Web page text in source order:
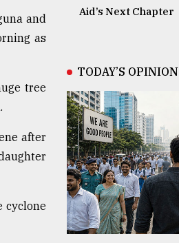
and
as
tree
after
cyclone
Aid’s Next Chapter
TODAY’S OPINION